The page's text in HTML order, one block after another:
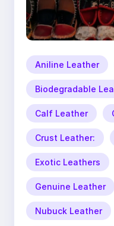
Aniline Leather
Biodegradable
Calf Leather
Crust Leather:
Exotic Leathers
Genuine Leather
Nubuck Leather